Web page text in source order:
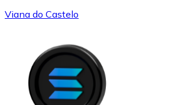
Viana do Castelo